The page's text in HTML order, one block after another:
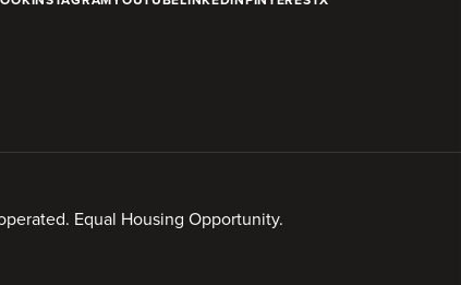
Equal Housing Opportunity.